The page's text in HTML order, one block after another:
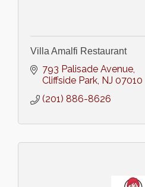
Villa Amalfi Restaurant
793 Palisade Avenue
Cliffside Park NJ 07010
(201) 886-8626